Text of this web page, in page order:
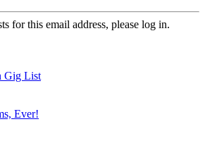
for this email address, please log in.
Gig List
Ever!